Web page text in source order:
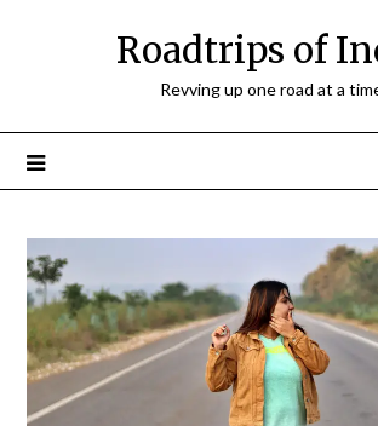
Roadtrips of
Revving up one road at a